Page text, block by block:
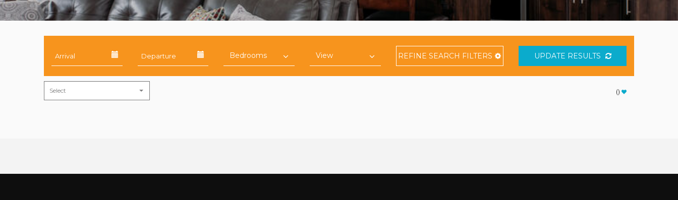
REFINESEARCH FILTERS UPDATE RESULTS
()
Thank you for your interest in Vacation Resort Solutions.